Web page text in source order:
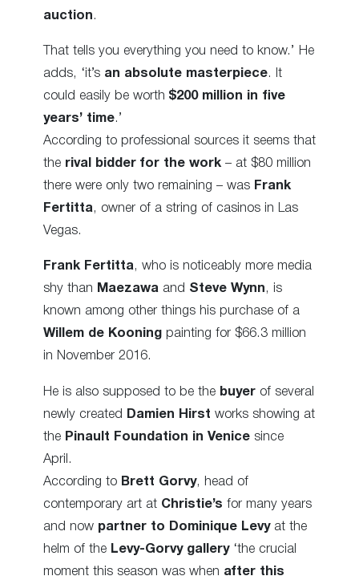
auction .
That tells you everything you need to know.’ He
adds, ‘it’s an absolute masterpiece. It
could easily be worth $200 million in five
years’ time.’
According to professional sources it seems that
the rival bidder for the work – at $80 million
there were only two remaining – was Frank
Fertitta, owner of a string of casinos in Las
Vegas.
Frank Fertitta, who is noticeably more media
shy than Maezawa and Steve Wynn, is
known among other things his purchase of a
Willem de Kooning painting for $66.3 million
in November 2016.
He is also supposed to be the buyer of several
newly created
Damien Hirst works showing at
the Pinault Foundation in Venice since
April.
According to Brett Gorvy, head of
contemporary art at Christie’s for many years
and now partner to Dominique Levyat the
helm of the Levy-Gorvy gallery‘the crucial
moment this season was when after this